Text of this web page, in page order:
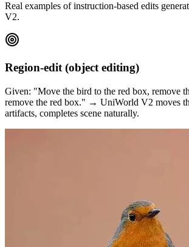
Real examples of instruction-based edits
V2.
Region-edit (object editing)
Given: "Move the bird to the red box, remove
remove the red box." → UniWorld V2 moves
artifacts, completes scene naturally.